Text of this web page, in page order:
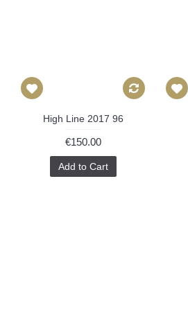
High Line 2017 96
€150.00
Add to Cart